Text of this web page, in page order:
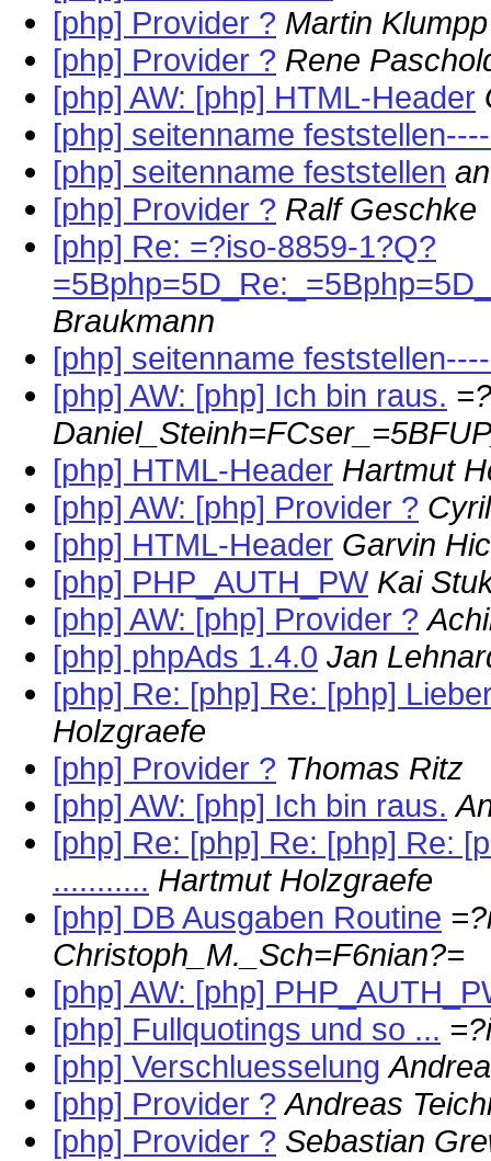
[php] Provider ? Martin Klumpp
[php] Provider ? Rene
[php] AW: [php] HTML-Header
[php] seitenname
[php] seitenname feststellen
[php] Provider ? Ralf Geschke
[php] Re: =?iso-8859-1?Q?
Braukmann
[php] seitenname
[php] AW: [php] Ich bin raus.
[php] HTML-Header Hartmut
[php] AW: [php] Provider ?
[php] HTML-Header Garvin
[php] PHP_AUTH_PW Kai
[php] AW: [php] Provider ?
[php] phpAds 1.4.0 Jan
[php] Re: [php] Re: [php]
Holzgraefe
[php] Provider ? Thomas Ritz
[php] AW: [php] Ich bin raus.
[php] Re: [php] Re: [php] Re:
........... Hartmut Holzgraefe
[php] DB Ausgaben Routine
Christoph_M._Sch=F6nian?=
[php] AW: [php]
[php] Fullquotings und so ...
[php] Verschluesselung
[php] Provider ? Andreas
[php] Provider ? Sebastian